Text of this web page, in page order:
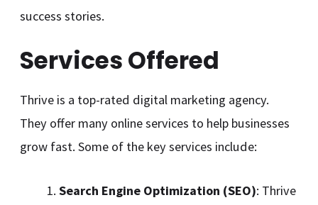
success stories.
Services Offered
Thrive is a top-rated digital marketing agency.
They offer many online services to help businesses
grow fast. Some of the key services include:
Search Engine Optimization (SEO): Thrive